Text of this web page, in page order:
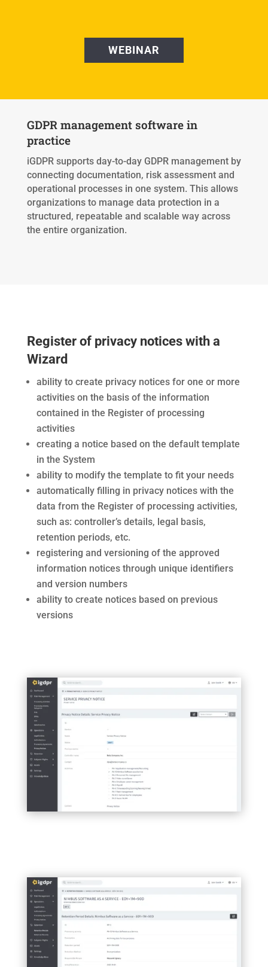
WEBINAR
GDPR management software in
practice
iGDPR supports day-to-day GDPR management by
connecting documentation, risk assessment and
operational processes in one system. This allows
organizations to manage data protection in a
structured, repeatable and scalable way across
the entire organization.
Register of privacy notices with a
Wizard
ability to create privacy notices for one or more
activities on the basis of the information
contained in the Register of processing
activities
creating a notice based on the default template
in the System
ability to modify the template to fit your needs
automatically filling in privacy notices with the
data from the Register of processing activities,
such as: controller’s details, legal basis,
retention periods, etc.
registering and versioning of the approved
information notices through unique identifiers
and version numbers
ability to create notices based on previous
versions